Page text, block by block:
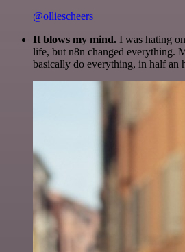
@olliescheers
It blows my mind. I was hating
life, but n8n changed everything.
basically do everything, in half an